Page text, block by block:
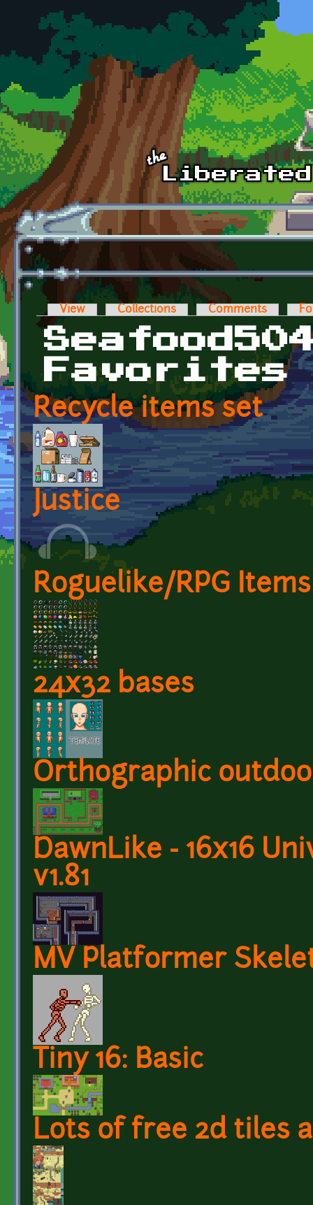
Skip to main content
Primary tabs
View Collections Comments
Favorites
Recycle items set
Justice
Roguelike/RPG Items
24x32 bases
Orthographic
DawnLike - 16x16
v1.81
MV Platformer
Tiny 16: Basic
Lots of free 2d tiles